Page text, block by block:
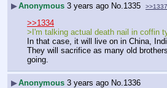
▶Anonymous 3 years ago No.1335 >>1337
>>1334
>I'm talking actual death nail in coffin
In that case, it will live on in China,
They will sacrifice as many old
going.
▶Anonymous 3 years ago No. 1336